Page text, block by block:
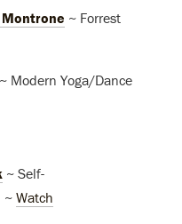
~ Forrest
~ Modern Yoga/Dance
~ Self-
~ Watch